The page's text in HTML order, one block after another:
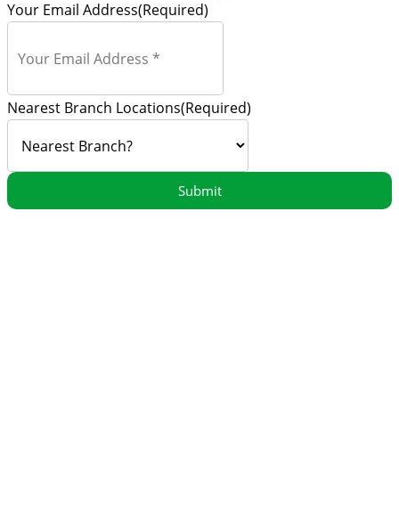
Your Email Address(Required)
Nearest Branch Locations(Required)
Submit